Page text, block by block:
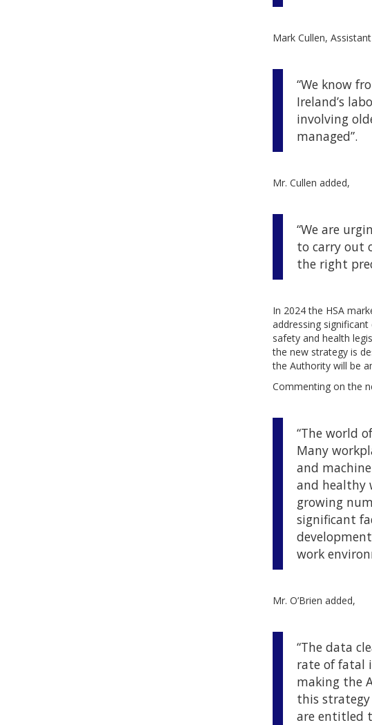
Mark Cullen,
“We know
Ireland’s
involving
managed”.
Mr. Cullen added,
“We are
to carry out
the right
In 2024 the HSA
addressing
safety and health
the new strategy is
the Authority will be
Commenting on the
“The world
Many
and
and healthy
growing
significant
work
Mr. O’Brien added,
“The data
rate of fatal
making the
this strategy
are entitled